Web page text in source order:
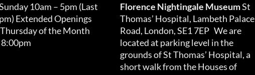
10am – 5pm (Last
Extended Openings
of the Month
Florence Nightingale MuseumSt
Thomas’ Hospital, Lambeth Palace
Road, London, SE1 7EP We are
located at parking level in the
grounds of St Thomas’ Hospital, a
short walk from the Houses of